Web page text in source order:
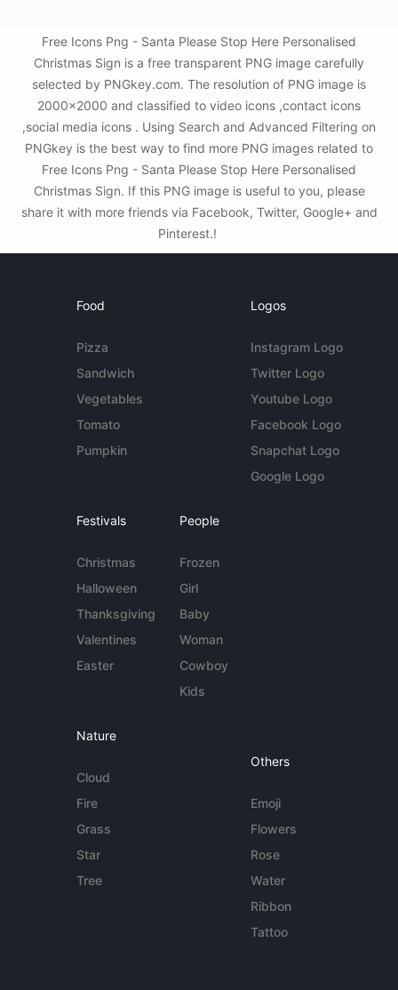
Free Icons Png - Santa Please Stop Here Personalised
Christmas Sign is a free transparent PNG image carefully
selected by PNGkey.com. The resolution of PNG image is
2000x2000 and classified to video icons ,contact icons
,social media icons . Using Search and Advanced Filtering on
PNGkey is the best way to find more PNG images related to
Free Icons Png - Santa Please Stop Here Personalised
Christmas Sign. If this PNG image is useful to you, please
share it with more friends via Facebook, Twitter, Google+ and
Pinterest.!
Food
Pizza
Sandwich
Vegetables
Tomato
Pumpkin
Logos
Instagram Logo
Twitter Logo
Youtube Logo
Facebook Logo
Snapchat Logo
Google Logo
Festivals
Christmas
Halloween
Thanksgiving
Valentines
Easter
People
Frozen
Girl
Baby
Woman
Cowboy
Kids
Nature
Cloud
Fire
Grass
Star
Tree
Others
Emoji
Flowers
Rose
Water
Ribbon
Tattoo